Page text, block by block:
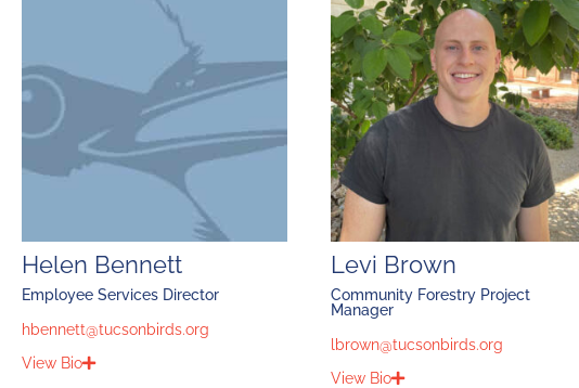
Helen Bennett
Employee Services Director
hbennett@tucsonbirds.org
View Bio
Levi Brown
Community Forestry Project
Manager
lbrown@tucsonbirds.org
View Bio